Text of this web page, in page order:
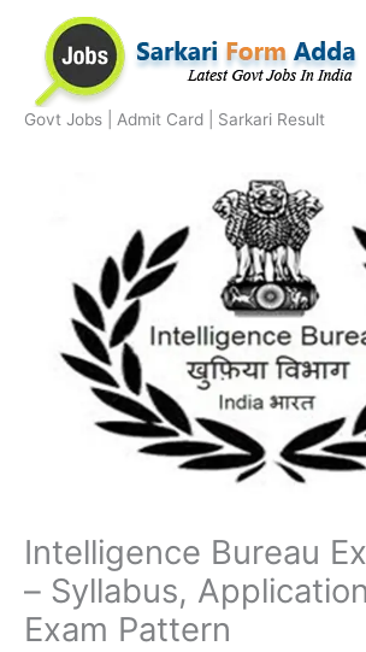
content
Govt Jobs | Admit Card | Sarkari Result
Intelligence Bureau
– Syllabus,
Exam Pattern